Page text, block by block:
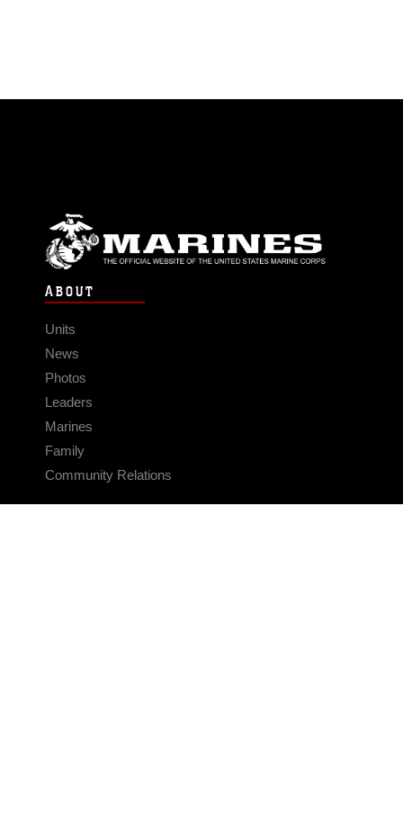
ABOUT
Units
News
Photos
Leaders
Marines
Family
Community Relations